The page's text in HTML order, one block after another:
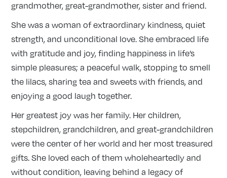
grandmother, great-grandmother, sister and friend.
She was a woman of extraordinary kindness, quiet
strength, and unconditional love. She embraced life
with gratitude and joy, finding happiness in life’s
simple pleasures; a peaceful walk, stopping to smell
the lilacs, sharing tea and sweets with friends, and
enjoying a good laugh together.
Her greatest joy was her family. Her children,
stepchildren, grandchildren, and great-grandchildren
were the center of her world and her most treasured
gifts. She loved each of them wholeheartedly and
without condition, leaving behind a legacy of